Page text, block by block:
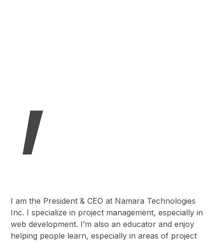
,
I am the President & CEO at Namara Technologies
Inc. I specialize in project management, especially in
web development. I’m also an educator and enjoy
helping people learn, especially in areas of project